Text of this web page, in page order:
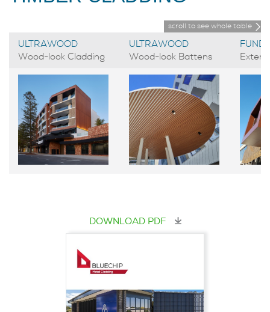
scroll to see whole table
ULTRAWOOD
Wood-look Cladding
ULTRAWOOD
Wood-look Battens
DOWNLOAD PDF